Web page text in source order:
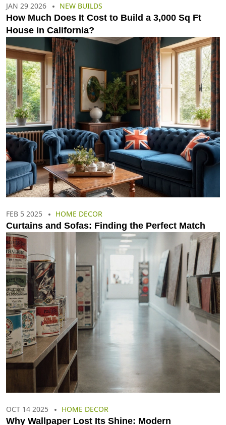
JAN 29 2026 NEW BUILDS
How Much Does It Cost to Build a 3,000 Sq Ft
House in California?
FEB 5 2025 HOME DECOR
Curtains and Sofas: Finding the Perfect Match
OCT 14 2025 HOME DECOR
Why Wallpaper Lost Its Shine: Modern